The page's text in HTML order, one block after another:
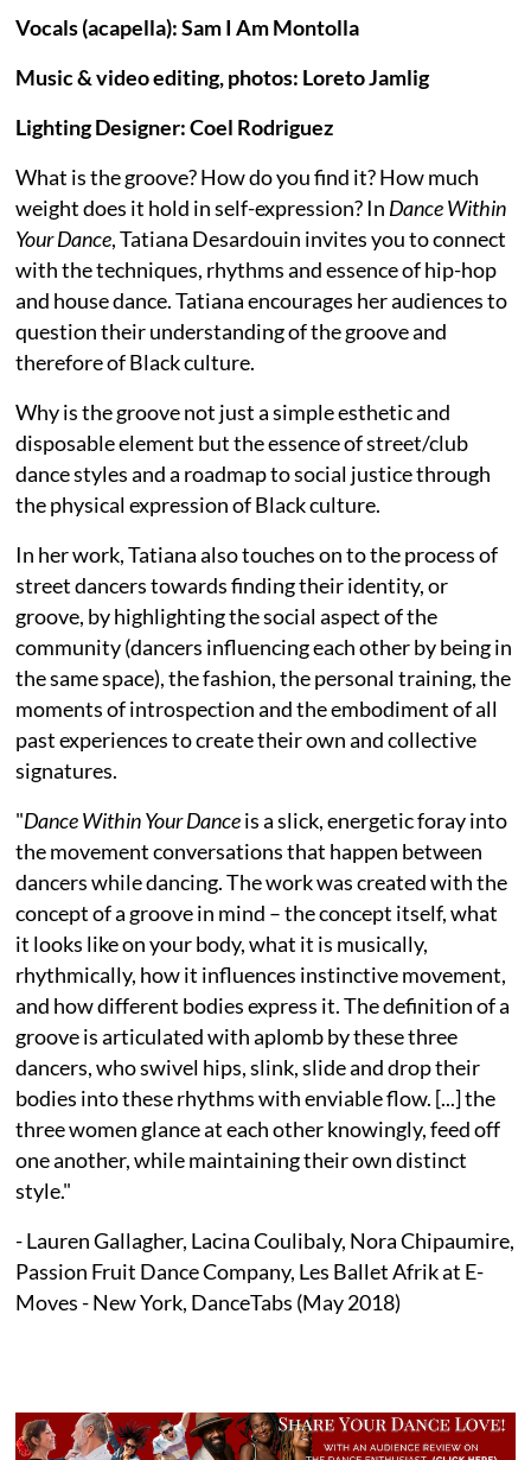
Vocals (acapella): Sam I Am Montolla
Music & video editing, photos: Loreto Jamlig
Lighting Designer: Coel Rodriguez
What is the groove? How do you find it? How much
weight does it hold in self-expression? In Dance Within
Your Dance, Tatiana Desardouin invites you to connect
with the techniques, rhythms and essence of hip-hop
and house dance. Tatiana encourages her audiences to
question their understanding of the groove and
therefore of Black culture.
Why is the groove not just a simple esthetic and
disposable element but the essence of street/club
dance styles and a roadmap to social justice through
the physical expression of Black culture.
In her work, Tatiana also touches on to the process of
street dancers towards finding their identity, or
groove, by highlighting the social aspect of the
community (dancers influencing each other by being in
the same space), the fashion, the personal training, the
moments of introspection and the embodiment of all
past experiences to create their own and collective
signatures.
"Dance Within Your Danceis a slick, energetic foray into
the movement conversations that happen between
dancers while dancing. The work was created with the
concept of a groove in mind – the concept itself, what
it looks like on your body, what it is musically,
rhythmically, how it influences instinctive movement,
and how different bodies express it. The definition of a
groove is articulated with aplomb by these three
dancers, who swivel hips, slink, slide and drop their
bodies into these rhythms with enviable flow. [...] the
three women glance at each other knowingly, feed off
one another, while maintaining their own distinct
style."
- Lauren Gallagher, Lacina Coulibaly, Nora Chipaumire,
Passion Fruit Dance Company, Les Ballet Afrik at E-
Moves - New York, DanceTabs (May 2018)